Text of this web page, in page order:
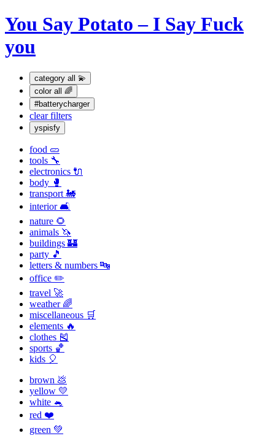
You Say Potato – I Say Fuck
you
category all 💫
color all 🌈
#batterycharger
clear filters
yspisfy
food 🥒
tools 🔧
electronics 🔌
body 🥊
transport 🚂
interior 🛋
nature 🌻
animals 🦄
buildings 🏰
party 🎵
letters & numbers 🔤
office ✏️
travel 🚀
weather 🌈
miscellaneous 🛒
elements 🔥
clothes 🎽
sports 🏀
kids 🎈
brown 💩
yellow 💛
white 🐁
red ❤️
green 💚